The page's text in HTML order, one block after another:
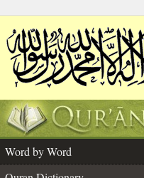
Word by Word